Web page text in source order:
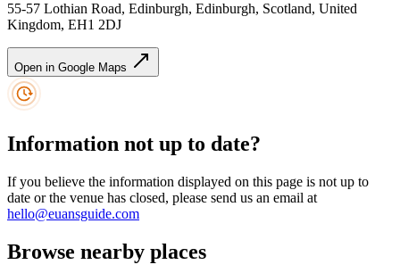
55-57 Lothian Road, Edinburgh, Edinburgh, Scotland, United
Kingdom, EH1 2DJ
Open in Google Maps
Information not up to date?
If you believe the information displayed on this page is not up to
date or the venue has closed, please send us an email at
hello@euansguide.com
Browse nearby places